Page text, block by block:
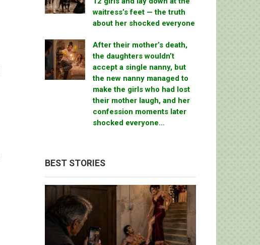
waitress’s feet — the truth
about her shocked everyone
After their mother’s death,
the daughters wouldn’t
accept a single nanny, but
the new nanny managed to
make the girls who had lost
their mother laugh, and her
confession moments later
shocked everyone…
BEST STORIES